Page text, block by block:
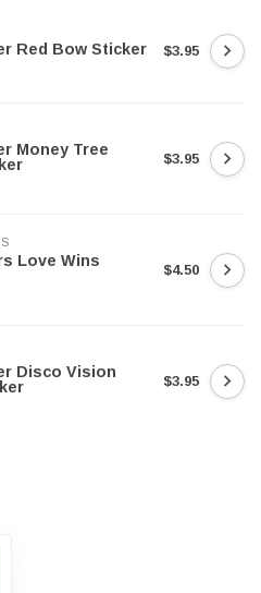
Red Bow Sticker $3.95
Money Tree
$3.95
Love Wins
$4.50
Disco Vision
$3.95